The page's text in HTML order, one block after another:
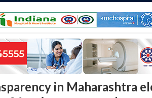
in Maharashtra